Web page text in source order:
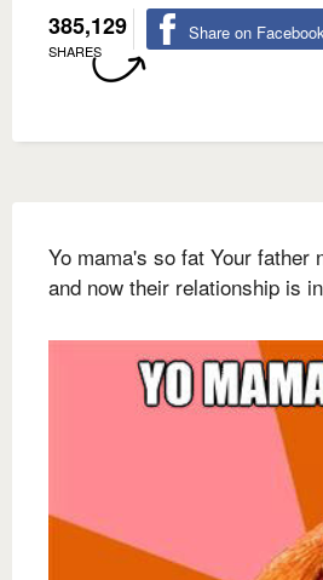
385,129
SHARES
Share on
Yo mama's so fat Your
and now their relationship is